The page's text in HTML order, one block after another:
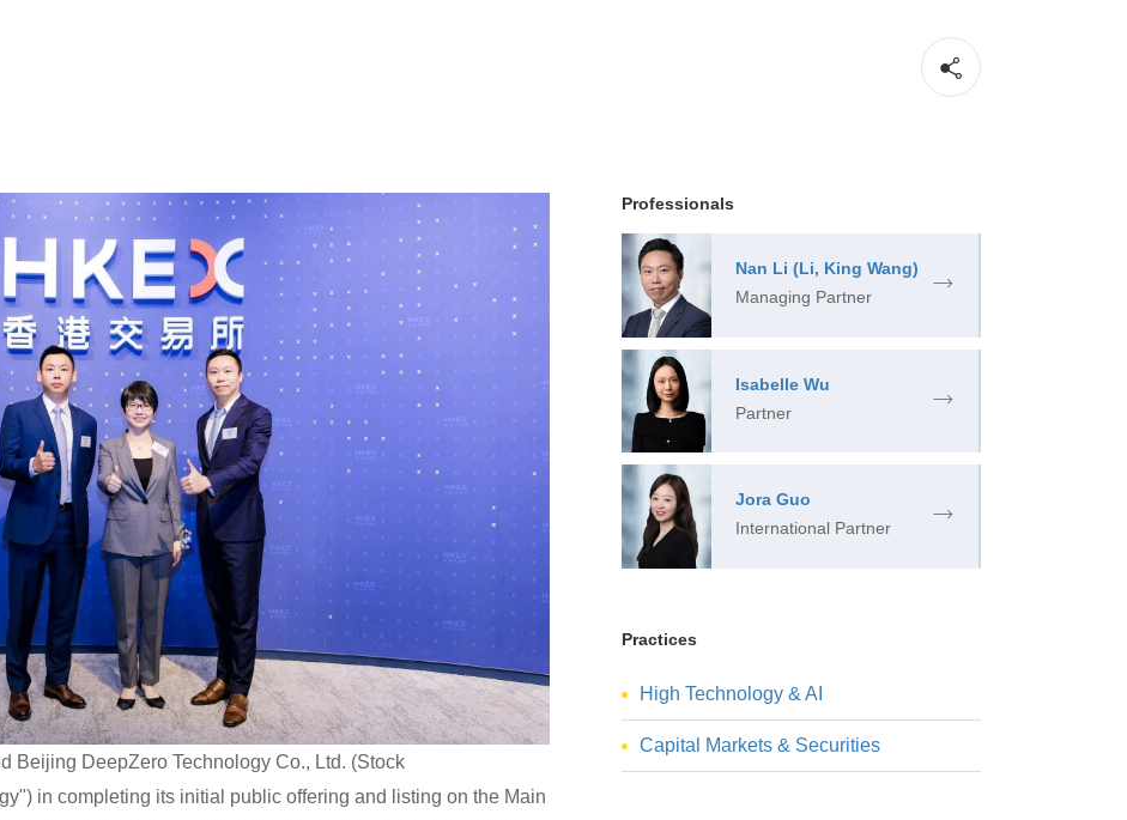
Beijing DeepZero Technology Co., Ltd. (Stock
in completing its initial public offering and listing on the Main
Professionals
Nan Li (Li, King Wang)
Managing Partner
Isabelle Wu
Partner
Jora Guo
International Partner
Practices
High Technology & AI
Capital Markets & Securities